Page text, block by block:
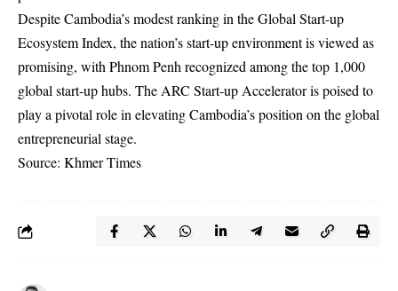
Despite Cambodia’s modest ranking in the Global Start-up
Ecosystem Index, the nation’s start-up environment is viewed as
promising, with Phnom Penh recognized among the top 1,000
global start-up hubs. The ARC Start-up Accelerator is poised to
play a pivotal role in elevating Cambodia’s position on the global
entrepreneurial stage.
Source: Khmer Times